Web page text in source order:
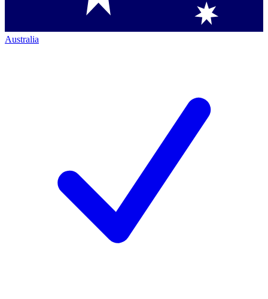
Australia